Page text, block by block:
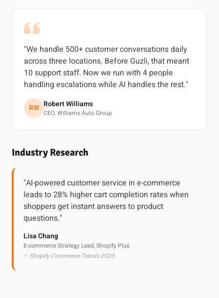
"We handle 500+ customer conversations daily
across three locations. Before Guzli, that meant
10 support staff. Now we run with 4 people
handling escalations while AI handles the rest."
RW Robert Williams
CEO, Williams Auto Group
Industry Research
"AI-powered customer service in e-commerce
leads to 28% higher cart completion rates when
shoppers get instant answers to product
questions."
Lisa Chang
E-commerce Strategy Lead, Shopify Plus
— Shopify Commerce Trends 2025